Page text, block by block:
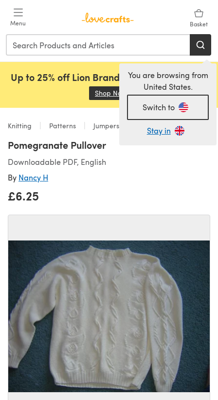
Menu Basket
You are browsing from
United States.
Switch to
Stay in
Up to 25% off Lion Brand, Sirdar and Rowan!
Shop Now (opens in a new tab)
Knitting Patterns Jumpers
Pomegranate Pullover
Downloadable PDF, English
By Nancy H
£6.25